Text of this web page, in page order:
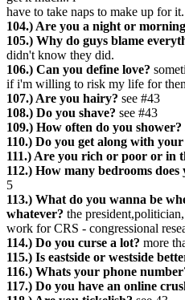
have to take naps to make up for
104.) Are you a night or
105.) Why do guys blame
didn't know they did.
106.) Can you define love?
if i'm willing to risk my life for
107.) Are you hairy? see #43
108.) Do you shave? see #43
109.) How often do you shower?
110.) Do you get along with
111.) Are you rich or poor or in
112.) How many bedrooms does
5
113.) What do you wanna be
whatever? the
work for CRS - congressional
114.) Do you curse a lot? more
115.) Is eastside or westside
116.) Whats your phone
117.) Do you have an online